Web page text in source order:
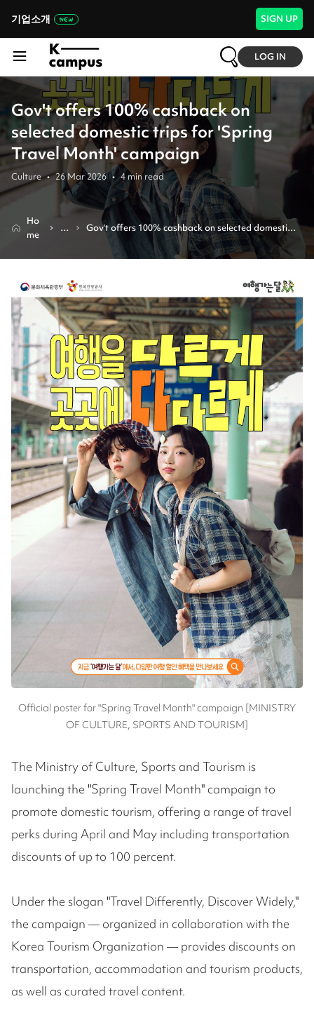
기업소개 SIGN UP
LOG IN
Gov't offers 100% cashback on
selected domestic trips for 'Spring
Travel Month' campaign
Culture • 26 Mar 2026 • 4min read
Ho
me
N
Gov't offers 100% cashback on selected domestic
trips for 'spring travel month' campaign
Official poster for "Spring Travel Month" campaign [MINISTRY
OF CULTURE, SPORTS AND TOURISM]
The Ministry of Culture, Sports and Tourism is
launching the "Spring Travel Month" campaign to
promote domestic tourism, offering a range of travel
perks during April and May including transportation
discounts of up to 100 percent.
Under the slogan "Travel Differently, Discover Widely,"
the campaign — organized in collaboration with the
Korea Tourism Organization — provides discounts on
transportation, accommodation and tourism products,
as well as curated travel content.